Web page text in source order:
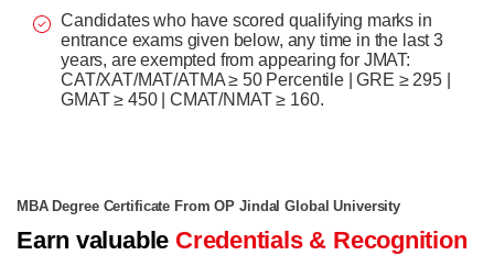
Candidates who have scored qualifying marks in
entrance exams given below, any time in the last 3
years, are exempted from appearing for JMAT:
CAT/XAT/MAT/ATMA ≥ 50 Percentile | GRE ≥ 295 |
GMAT ≥ 450 | CMAT/NMAT ≥ 160.
MBA Degree Certificate From OP Jindal Global University
Earn valuable Credentials & Recognition